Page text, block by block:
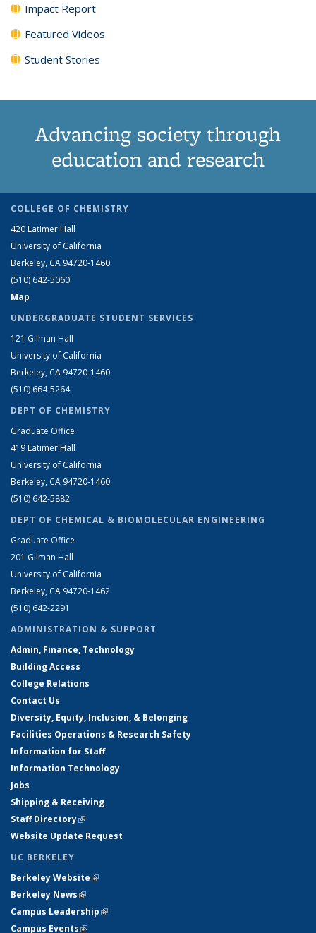
Impact Report
Featured Videos
Student Stories
Advancing society through
education and research
COLLEGE OF CHEMISTRY
420 Latimer Hall
University of California
Berkeley, CA 94720-1460
(510) 642-5060
Map
UNDERGRADUATE STUDENT SERVICES
121 Gilman Hall
University of California
Berkeley, CA 94720-1460
(510) 664-5264
DEPT OF CHEMISTRY
Graduate Office
419 Latimer Hall
University of California
Berkeley, CA 94720-1460
(510) 642-5882
DEPT OF CHEMICAL & BIOMOLECULAR ENGINEERING
Graduate Office
201 Gilman Hall
University of California
Berkeley, CA 94720-1462
(510) 642-2291
ADMINISTRATION & SUPPORT
Admin, Finance, Technology
Building Access
College Relations
Contact Us
Diversity, Equity, Inclusion, & Belonging
Facilities Operations & Research Safety
Information for Staff
Information Technology
Jobs
Shipping & Receiving
Staff Directory(link is external)
Website Update Request
UC BERKELEY
Berkeley Website(link is external)
Berkeley News(link is external)
Campus Leadership(link is external)
Campus Events(link is external)